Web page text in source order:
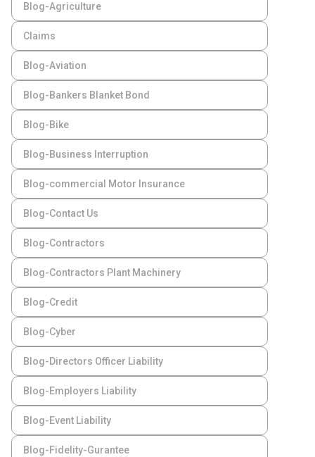
Blog-Agriculture
Claims
Blog-Aviation
Blog-Bankers Blanket Bond
Blog-Bike
Blog-Business Interruption
Blog-commercial Motor Insurance
Blog-Contact Us
Blog-Contractors
Blog-Contractors Plant Machinery
Blog-Credit
Blog-Cyber
Blog-Directors Officer Liability
Blog-Employers Liability
Blog-Event Liability
Blog-Fidelity-Gurantee